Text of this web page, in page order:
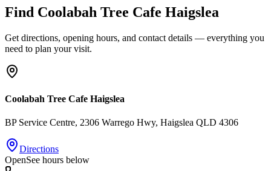
Find Coolabah Tree Cafe Haigslea
Get directions, opening hours, and contact details — everything you
need to plan your visit.
Coolabah Tree Cafe Haigslea
BP Service Centre, 2306 Warrego Hwy, Haigslea QLD 4306
Directions
OpenSee hours below